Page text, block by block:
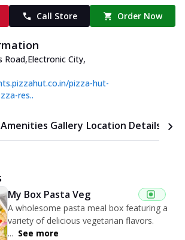
Call Store Order Now
Road,Electronic City,
pizza-hut-
res..
Amenities Gallery Location Details
My Box Pasta Veg
A wholesome pasta meal box featuring a
variety of delicious vegetarian flavors.
... See more